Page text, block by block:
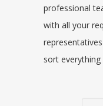
professional
with all your
sort everything